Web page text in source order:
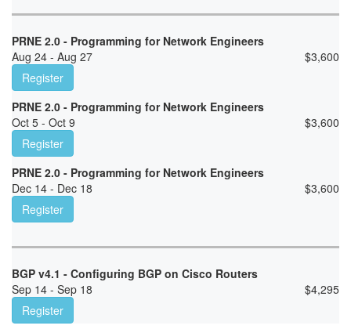
PRNE 2.0 - Programming for Network Engineers
Aug 24 - Aug 27
$3,600
Register
PRNE 2.0 - Programming for Network Engineers
Oct 5 - Oct 9
$3,600
Register
PRNE 2.0 - Programming for Network Engineers
Dec 14 - Dec 18
$3,600
Register
BGP v4.1 - Configuring BGP on Cisco Routers
Sep 14 - Sep 18
$4,295
Register